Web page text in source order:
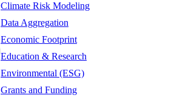
Climate Risk Modeling
Data Aggregation
Economic Footprint
Education & Research
Environmental (ESG)
Grants and Funding